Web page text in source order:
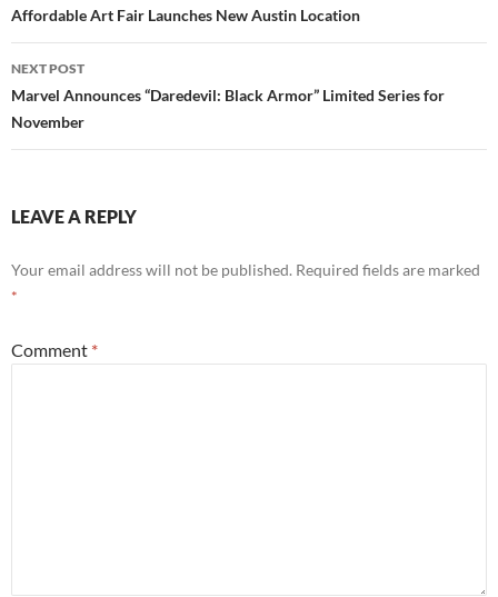
navigation
Affordable Art Fair Launches New Austin Location
NEXT POST
Marvel Announces “Daredevil: Black Armor” Limited Series for
November
LEAVE A REPLY
Your email address will not be published. Required fields are marked
*
Comment *